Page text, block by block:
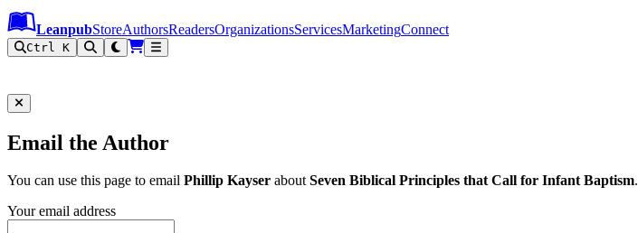
Leanpub Header
Leanpub Navigation
Skip to main content
Go to Leanpub.com
LeanpubStoreAuthorsReadersOrganizationsServicesMarketingConnect
Ctrl K
Email the Author
You can use this page to email Phillip Kayser aboutSeven Biblical Principles that Call for Infant Baptism.
Your email address